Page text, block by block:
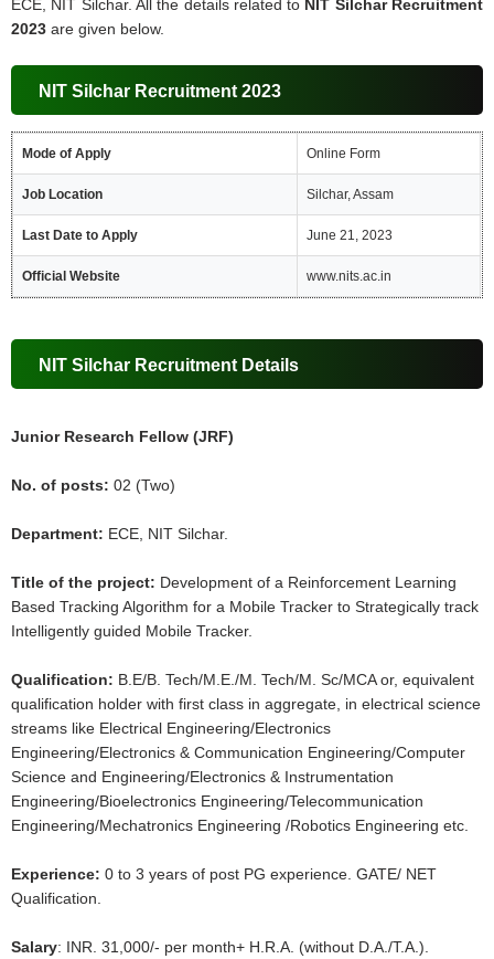
ECE, NIT Silchar. All the details related to NIT Silchar Recruitment
2023 are given below.
NIT Silchar Recruitment 2023
Mode of Apply Online Form
Job Location Silchar, Assam
Last Date to Apply June 21, 2023
Official Website www.nits.ac.in
NIT Silchar Recruitment Details
Junior Research Fellow (JRF)
No. of posts: 02 (Two)
Department: ECE, NIT Silchar.
Title of the project: Development of a Reinforcement Learning
Based Tracking Algorithm for a Mobile Tracker to Strategically track
Intelligently guided Mobile Tracker.
Qualification: B.E/B. Tech/M.E./M. Tech/M. Sc/MCA or, equivalent
qualification holder with first class in aggregate, in electrical science
streams like Electrical Engineering/Electronics
Engineering/Electronics & Communication Engineering/Computer
Science and Engineering/Electronics & Instrumentation
Engineering/Bioelectronics Engineering/Telecommunication
Engineering/Mechatronics Engineering /Robotics Engineering etc.
Experience: 0 to 3 years of post PG experience. GATE/ NET
Qualification.
Salary: INR. 31,000/- per month+ H.R.A. (without D.A./T.A.).